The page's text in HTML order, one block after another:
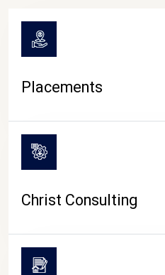
Placements
Christ Consulting